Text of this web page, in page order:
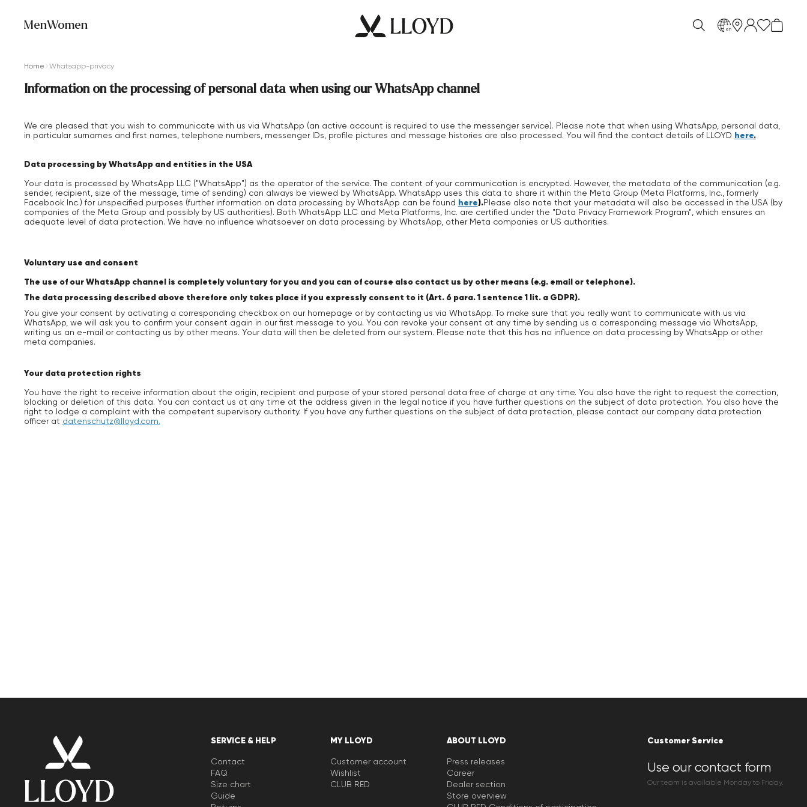
MenWomen en
Home Whatsapp-privacy
Information on the processing of personal data when using our WhatsApp channel
We are pleased that you wish to communicate with us via WhatsApp (an active account is required to use the messenger service). Please note that when using WhatsApp, personal data,
in particular surnames and first names, telephone numbers, messenger IDs, profile pictures and message histories are also processed. You will find the contact details of LLOYD here.
Data processing by WhatsApp and entities in the USA
Your data is processed by WhatsApp LLC ("WhatsApp") as the operator of the service. The content of your communication is encrypted. However, the metadata of the communication (e.g.
sender, recipient, size of the message, time of sending) can always be viewed by WhatsApp. WhatsApp uses this data to share it within the Meta Group (Meta Platforms, Inc., formerly
Facebook Inc.) for unspecified purposes (further information on data processing by WhatsApp can be found here).Please also note that your metadata will also be accessed in the USA (by
companies of the Meta Group and possibly by US authorities). Both WhatsApp LLC and Meta Platforms, Inc. are certified under the "Data Privacy Framework Program", which ensures an
adequate level of data protection. We have no influence whatsoever on data processing by WhatsApp, other Meta companies or US authorities.
Voluntary use and consent
The use of our WhatsApp channel is completely voluntary for you and you can of course also contact us by other means (e.g. email or telephone).
The data processing described above therefore only takes place if you expressly consent to it (Art. 6 para. 1 sentence 1 lit. a GDPR).
You give your consent by activating a corresponding checkbox on our homepage or by contacting us via WhatsApp. To make sure that you really want to communicate with us via
WhatsApp, we will ask you to confirm your consent again in our first message to you. You can revoke your consent at any time by sending us a corresponding message via WhatsApp,
writing us an e-mail or contacting us by other means. Your data will then be deleted from our system. Please note that this has no influence on data processing by WhatsApp or other
meta companies.
Your data protection rights
You have the right to receive information about the origin, recipient and purpose of your stored personal data free of charge at any time. You also have the right to request the correction,
blocking or deletion of this data. You can contact us at any time at the address given in the legal notice if you have further questions on the subject of data protection. You also have the
right to lodge a complaint with the competent supervisory authority. If you have any further questions on the subject of data protection, please contact our company data protection
officer at datenschutz@lloyd.com.
SERVICE & HELP
Contact
FAQ
Size chart
Guide
MY LLOYD
Customer account
Wishlist
CLUB RED
ABOUT LLOYD
Press releases
Career
Dealer section
Store overview
Customer Service
Use our contact form
Our team is available Monday to Friday.